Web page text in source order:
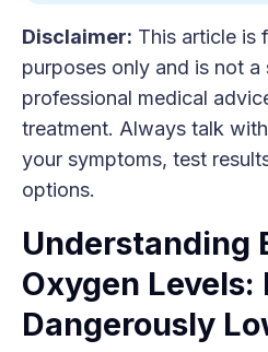
Disclaimer: This article is
purposes only and is not
professional medical
treatment. Always talk
your symptoms, test
options.
Understanding
Oxygen Levels:
Dangerously